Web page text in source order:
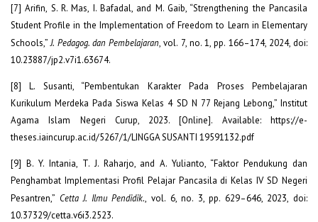
[7] Arifin, S. R. Mas, I. Bafadal, and M. Gaib, “Strengthening the Pancasila
Student Profile in the Implementation of Freedom to Learn in Elementary
Schools,”J. Pedagog. dan Pembelajaran, vol. 7, no. 1, pp. 166–174, 2024, doi:
10.23887/jp2.v7i1.63674.
[8] L. Susanti, “Pembentukan Karakter Pada Proses Pembelajaran
Kurikulum Merdeka Pada Siswa Kelas 4 SD N 77 Rejang Lebong,” Institut
Agama Islam Negeri Curup, 2023. [Online]. Available: https://e-
theses.iaincurup.ac.id/5267/1/LINGGA SUSANTI 19591132.pdf
[9] B. Y. Intania, T. J. Raharjo, and A. Yulianto, “Faktor Pendukung dan
Penghambat Implementasi Profil Pelajar Pancasila di Kelas IV SD Negeri
Pesantren,” Cetta J. Ilmu Pendidik., vol. 6, no. 3, pp. 629–646, 2023, doi:
10.37329/cetta.v6i3.2523.